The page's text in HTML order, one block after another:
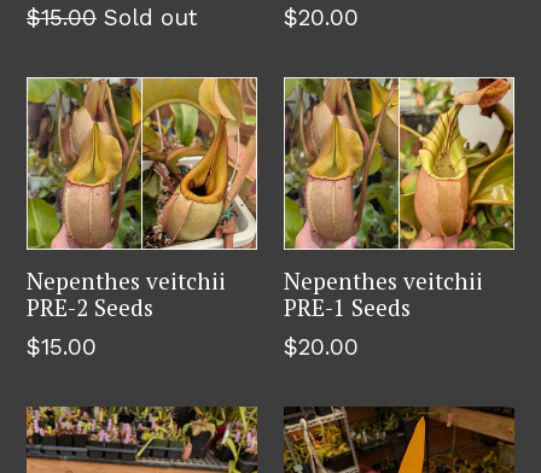
Regular
$15.00 Sold out
Regular
$20.00
Nepenthes veitchii
PRE-2 Seeds
Regular
$15.00
Nepenthes veitchii
PRE-1 Seeds
Regular
$20.00